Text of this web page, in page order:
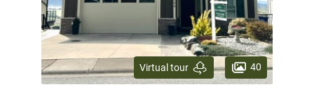
Virtual tour 40